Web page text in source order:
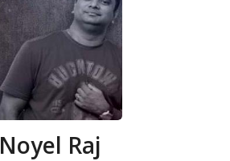
Noyel Raj